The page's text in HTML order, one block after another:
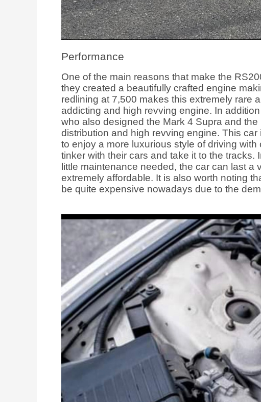
Performance
One of the main reasons that make the
they created a beautifully crafted engine
redlining at 7,500 makes this extremely rare
addicting and high revving engine. In
who also designed the Mark 4 Supra and
distribution and high revving engine. This
to enjoy a more luxurious style of driving
tinker with their cars and take it to the
little maintenance needed, the car can last
extremely affordable. It is also worth noting
be quite expensive nowadays due to the